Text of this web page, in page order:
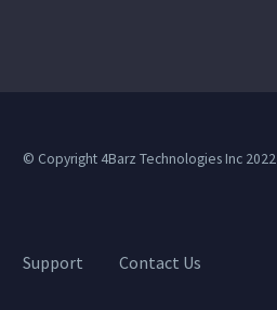
© Copyright 4Barz Technologies Inc 2022
Support Contact Us